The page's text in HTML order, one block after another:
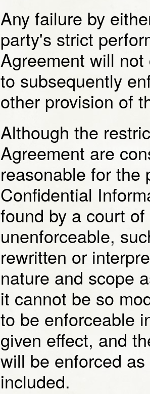
Any failure by
party's strict
Agreement will
to subsequently
other provision of
Although the
Agreement are
reasonable for the
Confidential
found by a court
unenforceable,
rewritten or
nature and scope
it cannot be so
to be enforceable
given effect, and
will be enforced
included.